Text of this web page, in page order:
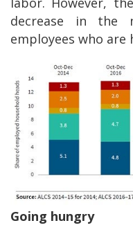
decrease in the
employees who
Going hungry